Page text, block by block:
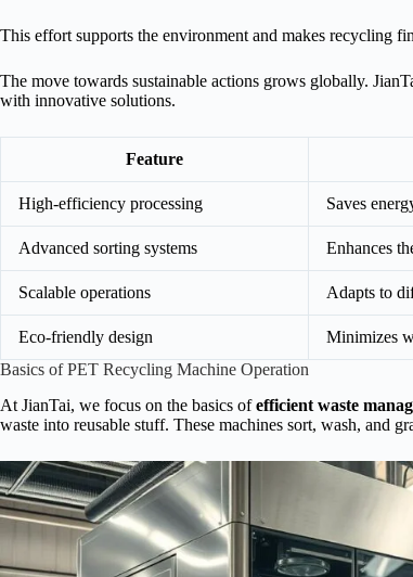
This effort supports the environment and makes recycling
The move towards sustainable actions grows globally.
with innovative solutions.
Feature
High-efficiency processing Saves
Advanced sorting systems Enhances
Scalable operations Adapts to
Eco-friendly design
Minimizes
Basics of PET Recycling Machine Operation
At JianTai, we focus on the basics ofefficient waste
waste into reusable stuff. These machines sort, wash, and